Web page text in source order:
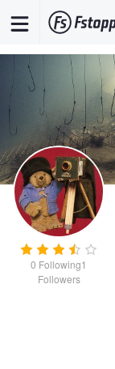
content
0 Following1
Followers